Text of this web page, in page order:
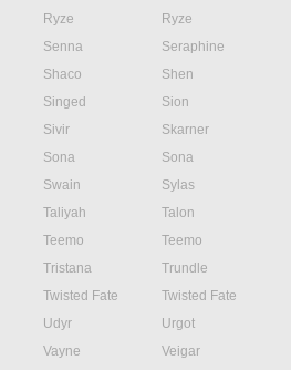
Ryze
Ryze
Senna
Seraphine
Shaco
Shen
Singed
Sion
Sivir
Skarner
Sona
Sona
Swain
Sylas
Taliyah
Talon
Teemo
Teemo
Tristana
Trundle
Twisted Fate
Twisted Fate
Udyr
Urgot
Vayne
Veigar